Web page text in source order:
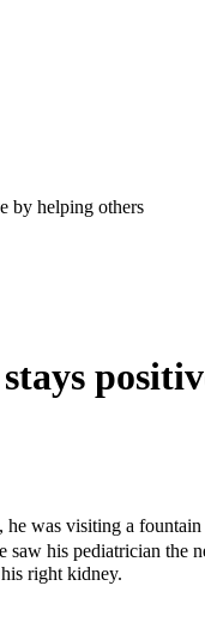
by helping others
he was visiting a
saw his pediatrician the
right kidney.